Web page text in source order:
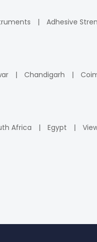
Adhesive
Chandigarh
Africa Egypt